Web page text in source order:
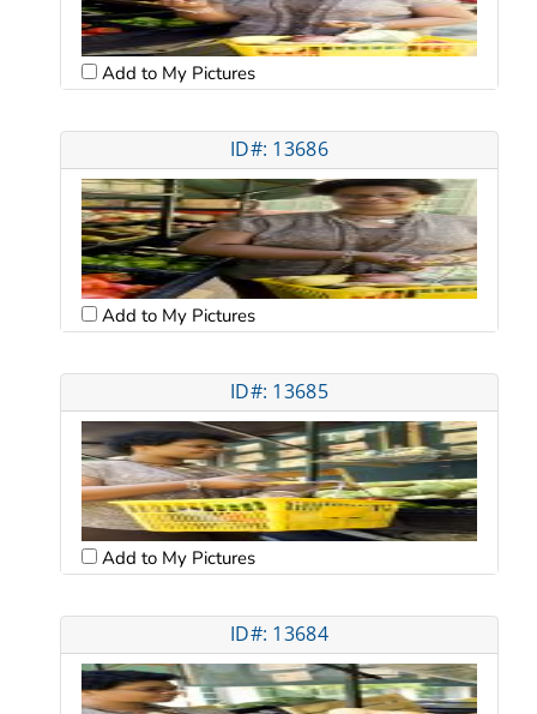
Add to My Pictures
ID#: 13686
Add to My Pictures
ID#: 13685
Add to My Pictures
ID#: 13684